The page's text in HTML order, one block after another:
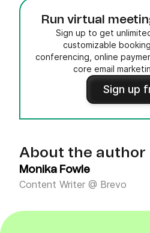
Run virtual
Sign up to get
customizable
conferencing, online
core email
Sign up
About the author
Monika Fowle
Content Writer @ Brevo